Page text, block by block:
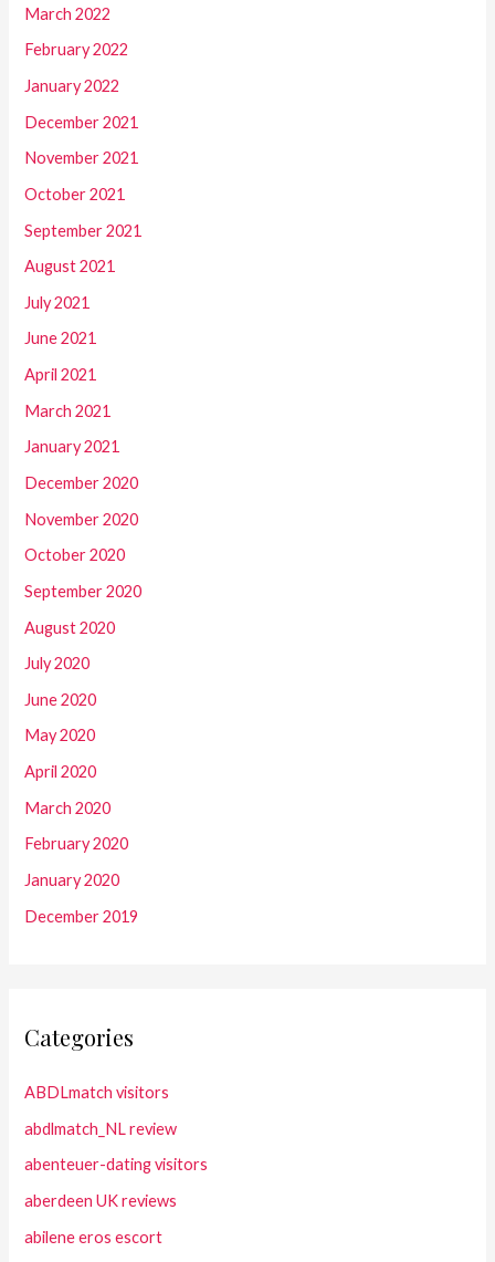
March 2022
February 2022
January 2022
December 2021
November 2021
October 2021
September 2021
August 2021
July 2021
June 2021
April 2021
March 2021
January 2021
December 2020
November 2020
October 2020
September 2020
August 2020
July 2020
June 2020
May 2020
April 2020
March 2020
February 2020
January 2020
December 2019
Categories
ABDLmatch visitors
abdlmatch_NL review
abenteuer-dating visitors
aberdeen UK reviews
abilene eros escort